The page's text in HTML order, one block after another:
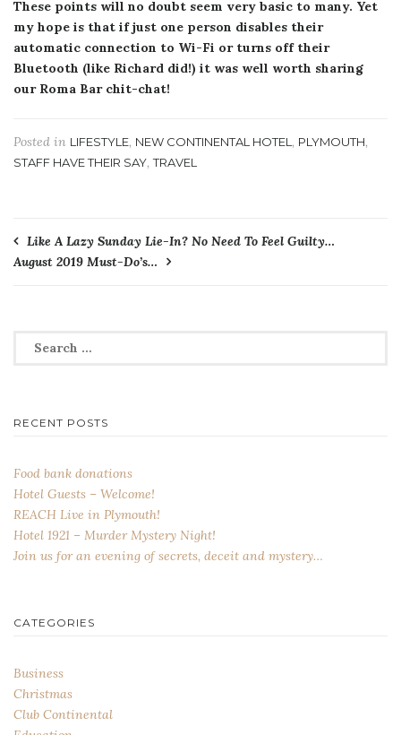
These points will no doubt seem very basic to many. Yet
my hope is that if just one person disables their
automatic connection to Wi-Fi or turns off their
Bluetooth (like Richard did!) it was well worth sharing
our Roma Bar chit-chat!
Posted in LIFESTYLE, NEW CONTINENTAL HOTEL , PLYMOUTH,
STAFF HAVE THEIR SAY,TRAVEL
Post
navigation
Like A Lazy Sunday Lie-In? No Need To Feel Guilty…
August 2019 Must-Do’s…
Search
RECENT POSTS
Food bank donations
Hotel Guests – Welcome!
REACH Live in Plymouth!
Hotel 1921 – Murder Mystery Night!
Join us for an evening of secrets, deceit and mystery…
CATEGORIES
Business
Christmas
Club Continental